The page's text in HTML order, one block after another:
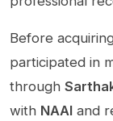
Before
participated in
through
with NAAI and